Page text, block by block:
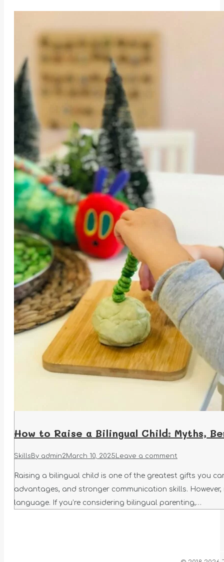
How to Raise a Bilingual Child: Myths,
Skills By admin2March 10, 2025 Leave a comment
Raising a bilingual child is one of the greatest gifts you
advantages, and stronger communication skills.
language. If you’re considering bilingual parenting,…